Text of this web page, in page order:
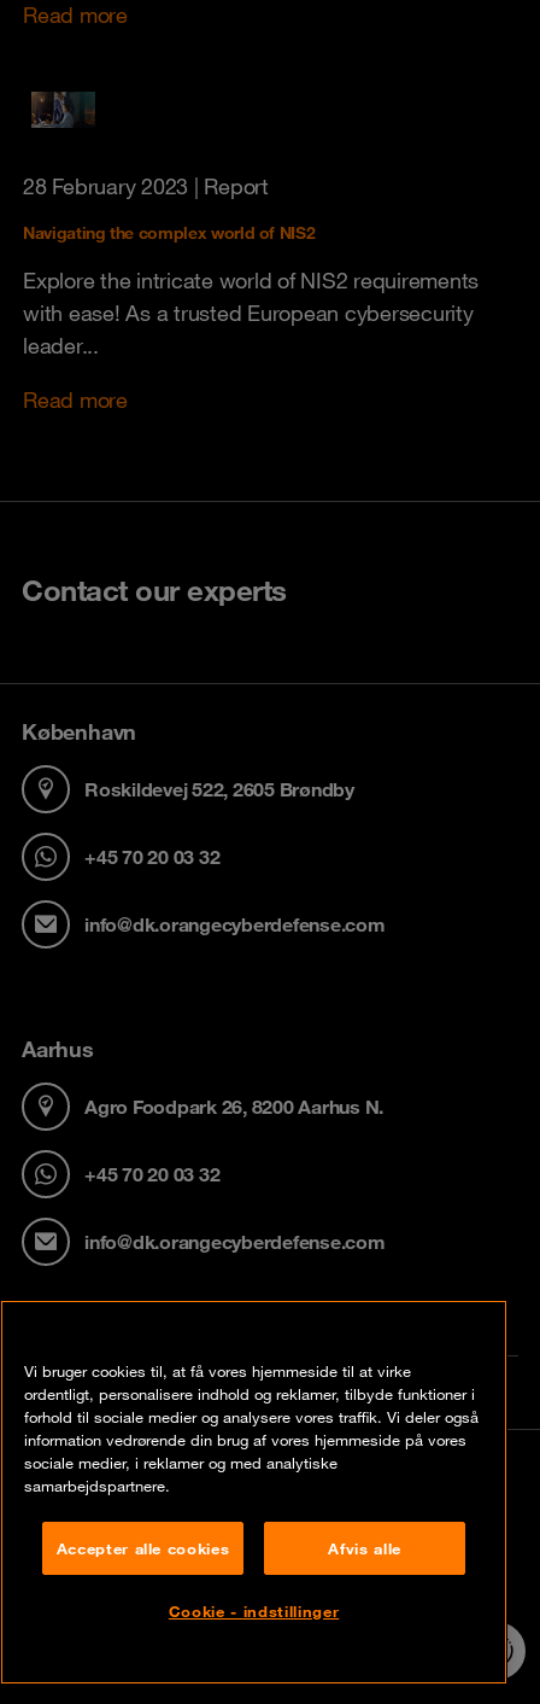
Read more
28 February 2023 | Report
Navigating the complex world of NIS2
Explore the intricate world of NIS2 requirements
with ease! As a trusted European cybersecurity
leader...
Read more
Contact our experts
København
Roskildevej 522, 2605 Brøndby
+45 70 20 03 32
info@dk.orangecyberdefense.com
Aarhus
Agro Foodpark 26, 8200 Aarhus N.
+45 70 20 03 32
info@dk.orangecyberdefense.com
© Orange Cyberdefense 2026
Privacy policy
Vulnerability policy
Vi bruger cookies til, at få vores hjemmeside til at virke
ordentligt, personalisere indhold og reklamer, tilbyde funktioner i
forhold til sociale medier og analysere vores traffik. Vi deler også
information vedrørende din brug af vores hjemmeside på vores
sociale medier, i reklamer og med analytiske
samarbejdspartnere.
Accepter alle cookies Afvis alle
Cookie - indstillinger